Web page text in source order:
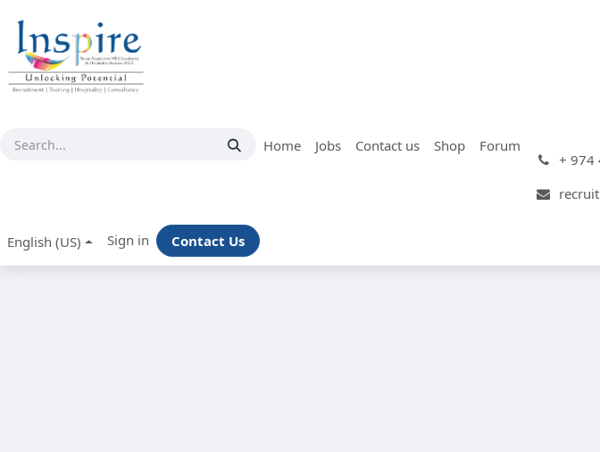
Home Jobs Contact us Shop
Forum
+ 974
English (US) Sign in Contact Us